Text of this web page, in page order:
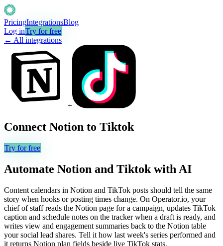
PricingIntegrationsBlog
Log inTry for free
← All integrations
+
Connect Notion to Tiktok
Try for free
Automate Notion and Tiktok with AI
Content calendars in Notion and TikTok posts should tell the same
story when hooks or posting times change. On Operator.io, your
chief of staff reads the Notion page for a campaign, updates TikTok
caption and schedule notes on the tracker when a draft is ready, and
writes view and engagement summaries back to the Notion table
your social lead shares. Tell it how last week's series performed and
it returns Notion plan fields beside live TikTok stats.